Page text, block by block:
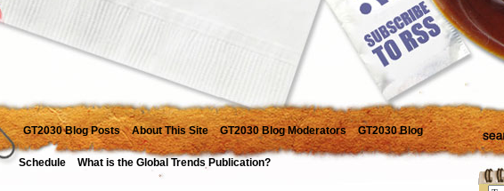
GT2030 Blog Posts About This Site GT2030 Blog Moderators GT2030 Blog
Schedule What is the Global Trends Publication?